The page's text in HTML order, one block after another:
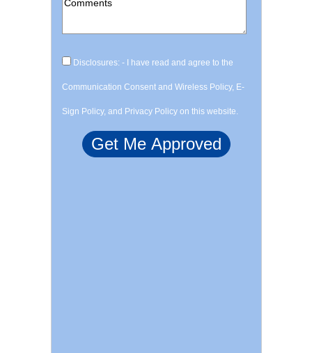
Disclosures: - I have read and agree to the
Communication Consent and Wireless Policy, E-
Sign Policy, and Privacy Policy on this website.